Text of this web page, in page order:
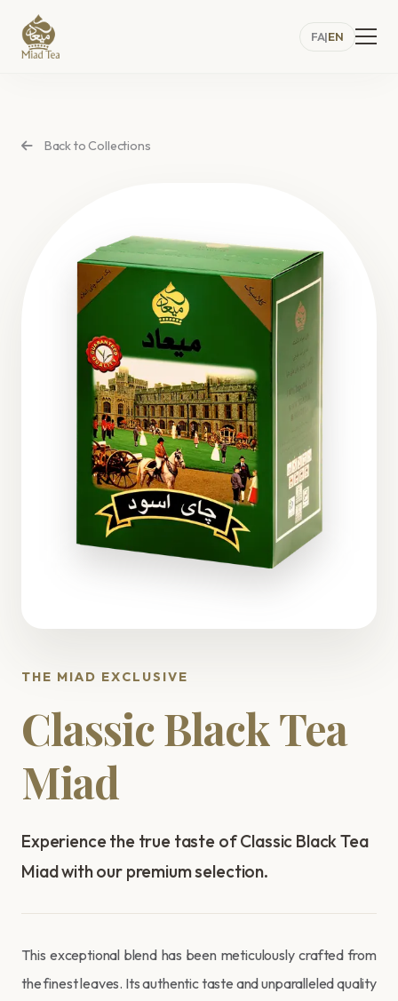
FA|EN
Back to Collections
THE MIAD EXCLUSIVE
Classic Black Tea
Miad
Experience the true taste of Classic Black Tea
Miad with our premium selection.
This exceptional blend has been meticulously crafted from
the finest leaves. Its authentic taste and unparalleled quality